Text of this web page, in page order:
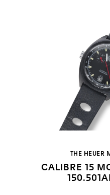
THE HEUER
CALIBRE 15